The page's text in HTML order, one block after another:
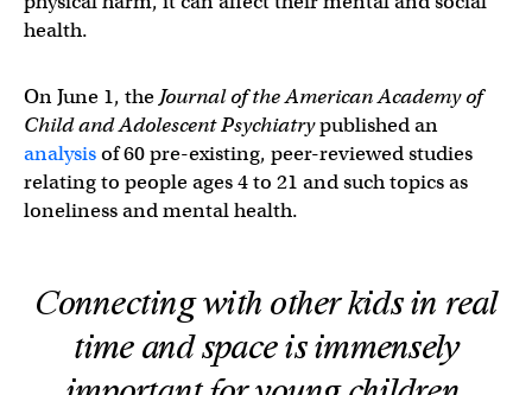
health.
On June 1, the Journal of the American Academy of
Child and Adolescent Psychiatrypublished an
analysisof 60 pre-existing, peer-reviewed studies
relating to people ages 4 to 21 and such topics as
loneliness and mental health.
Connecting with other kids in real
time and space is immensely